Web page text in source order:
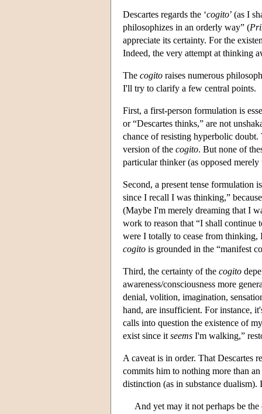
Descartes regards the ‘cogito’ (as I
philosophizes in an orderly way” (
appreciate its certainty. For the
Indeed, the very attempt at thinking
The cogito raises numerous
I'll try to clarify a few central points.
First, a first-person formulation is
or “Descartes thinks,” are not
chance of resisting hyperbolic doubt.
version of the cogito. But none of
particular thinker (as opposed
Second, a present tense formulation
since I recall I was thinking,”
(Maybe I'm merely dreaming that I
work to reason that “I shall continue
were I totally to cease from thinking,
cogito is grounded in the “manifest
Third, the certainty of the cogito
awareness/consciousness more
denial, volition, imagination,
hand, are insufficient. For instance,
calls into question the existence of
exist since it seems I'm walking,”
A caveat is in order. That Descartes
commits him to nothing more than
distinction (as in substance
And yet may it not perhaps be